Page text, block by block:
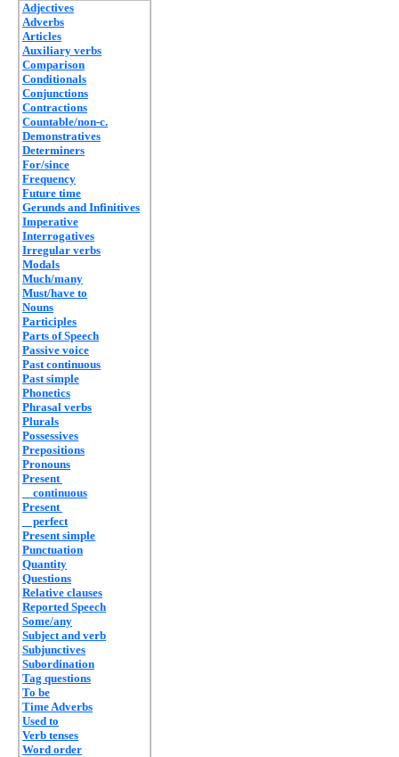
Adjectives
Adverbs
Articles
Auxiliary verbs
Comparison
Conditionals
Conjunctions
Contractions
Countable/non-c.
Demonstratives
Determiners
For/since
Frequency
Future time
Gerunds and Infinitives
Imperative
Interrogatives
Irregular verbs
Modals
Much/many
Must/have to
Nouns
Participles
Parts of Speech
Passive voice
Past continuous
Past simple
Phonetics
Phrasal verbs
Plurals
Possessives
Prepositions
Pronouns
Present
continuous
Present
perfect
Present simple
Punctuation
Quantity
Questions
Relative clauses
Reported Speech
Some/any
Subject and verb
Subjunctives
Subordination
Tag questions
To be
Time Adverbs
Used to
Verb tenses
Word order